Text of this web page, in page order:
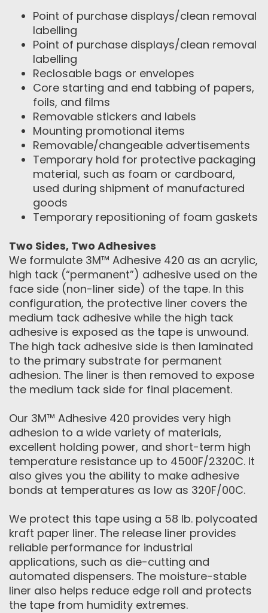
Point of purchase displays/clean removal
labelling
Point of purchase displays/clean removal
labelling
Reclosable bags or envelopes
Core starting and end tabbing of papers,
foils, and films
Removable stickers and labels
Mounting promotional items
Removable/changeable advertisements
Temporary hold for protective packaging
material, such as foam or cardboard,
used during shipment of manufactured
goods
Temporary repositioning of foam gaskets
Two Sides, Two Adhesives
We formulate 3M™ Adhesive 420 as an acrylic,
high tack (“permanent”) adhesive used on the
face side (non-liner side) of the tape. In this
configuration, the protective liner covers the
medium tack adhesive while the high tack
adhesive is exposed as the tape is unwound.
The high tack adhesive side is then laminated
to the primary substrate for permanent
adhesion. The liner is then removed to expose
the medium tack side for final placement.
Our 3M™ Adhesive 420 provides very high
adhesion to a wide variety of materials,
excellent holding power, and short-term high
temperature resistance up to 4500F/2320C. It
also gives you the ability to make adhesive
bonds at temperatures as low as 320F/00C.
We protect this tape using a 58 lb. polycoated
kraft paper liner. The release liner provides
reliable performance for industrial
applications, such as die-cutting and
automated dispensers. The moisture-stable
liner also helps reduce edge roll and protects
the tape from humidity extremes.